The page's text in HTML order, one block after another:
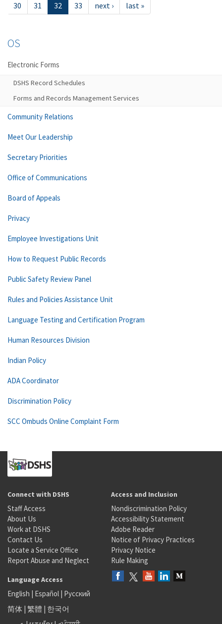
30
31 32 33 next › last »
OS
Electronic Forms
DSHS Record Schedules
Forms and Records Management Services
Community Relations
Meet Our Leadership
Secretary Priorities
Office of Communications
Board of Appeals
Privacy
Employee Investigations Unit
How to Request Public Records
Public Safety Review Panel
Rules and Policies Assistance Unit
Language Testing and Certification Program
Human Resources Division
Indian Policy
ADA Coordinator
Discrimination Policy
SCC Ombuds Online Complaint Form
Connect with DSHS
Staff Access
About Us
Work at DSHS
Contact Us
Locate a Service Office
Report Abuse and Neglect
Access and Inclusion
Nondiscrimination Policy
Accessibility Statement
Adobe Reader
Notice of Privacy Practices
Privacy Notice
Rule Making
Language Access
English | Español | Русский
简体 | 繁體 | 한국어